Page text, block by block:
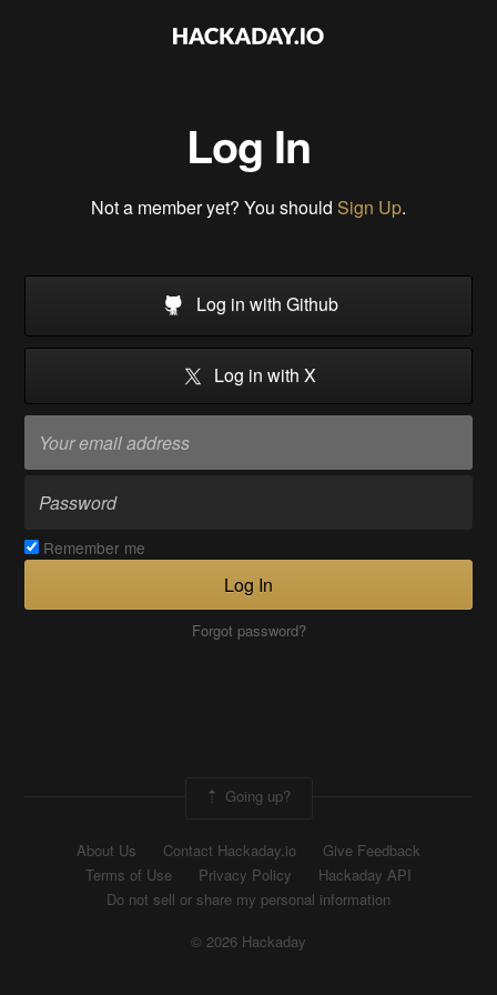
Log In
Not a member yet? You should Sign Up.
Log in with Github
Log in with X
Remember me
Log In
Forgot password?
Going up?
About Us Contact Hackaday.io
Give Feedback
Terms of Use
Privacy Policy
Hackaday API
Do not sell or share my personal information
© 2026 Hackaday